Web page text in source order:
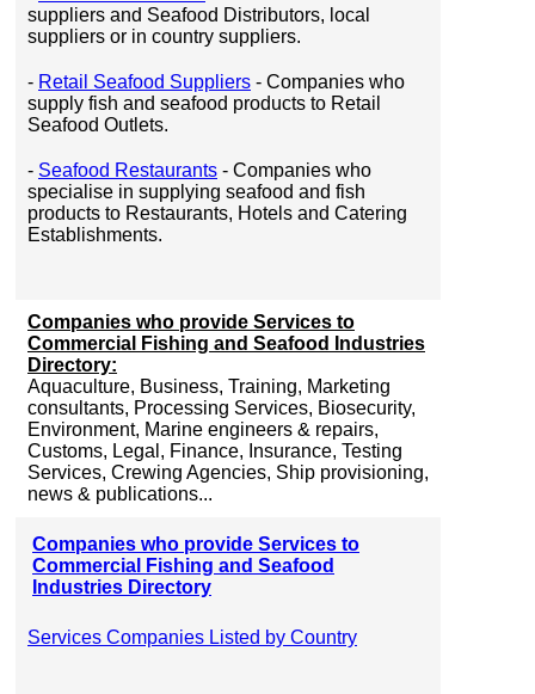
suppliers and Seafood Distributors, local
suppliers or in country suppliers.
- Retail Seafood Suppliers - Companies who
supply fish and seafood products to Retail
Seafood Outlets.
- Seafood Restaurants - Companies who
specialise in supplying seafood and fish
products to Restaurants, Hotels and Catering
Establishments.
Companies who provide Services to
Commercial Fishing and Seafood Industries
Directory:
Aquaculture, Business, Training, Marketing
consultants, Processing Services, Biosecurity,
Environment, Marine engineers & repairs,
Customs, Legal, Finance, Insurance, Testing
Services, Crewing Agencies, Ship provisioning,
news & publications...
Companies who provide Services to
Commercial Fishing and Seafood
Industries Directory
Services Companies Listed by Country